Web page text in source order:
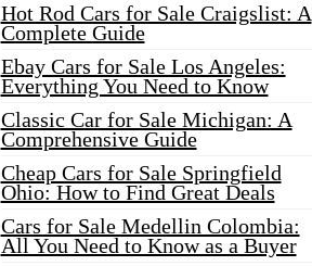
Hot Rod Cars for Sale Craigslist: A
Complete Guide
Ebay Cars for Sale Los Angeles:
Everything You Need to Know
Classic Car for Sale Michigan: A
Comprehensive Guide
Cheap Cars for Sale Springfield
Ohio: How to Find Great Deals
Cars for Sale Medellin Colombia:
All You Need to Know as a Buyer